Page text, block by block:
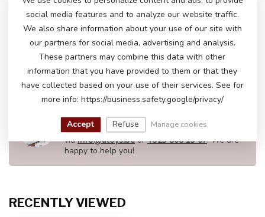
In stock
€209,00
DO YOU HAVE ANY QUESTIONS ABOUT
THIS PRODUCT?
Please feel free to contact our customer service
viainfo@atoys.beor+323 808 13 07. We are
happy to help you!
RECENTLY VIEWED
social media features and to analyze our website traffic.
We also share information about your use of our site with
our partners for social media, advertising and analysis.
These partners may combine this data with other
information that you have provided to them or that they
have collected based on your use of their services. See for
more info: https://business.safety.google/privacy/
Accept Refuse Manage cookies